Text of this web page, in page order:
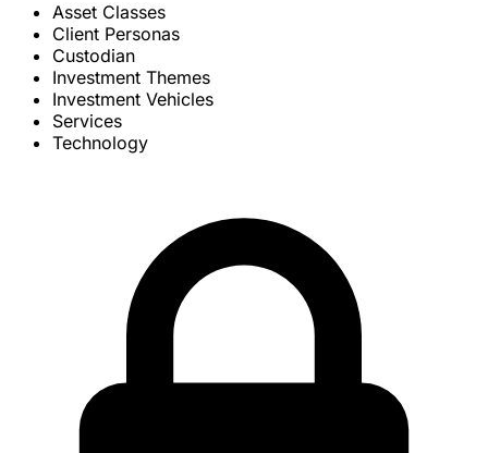
Asset Classes
Client Personas
Custodian
Investment Themes
Investment Vehicles
Services
Technology